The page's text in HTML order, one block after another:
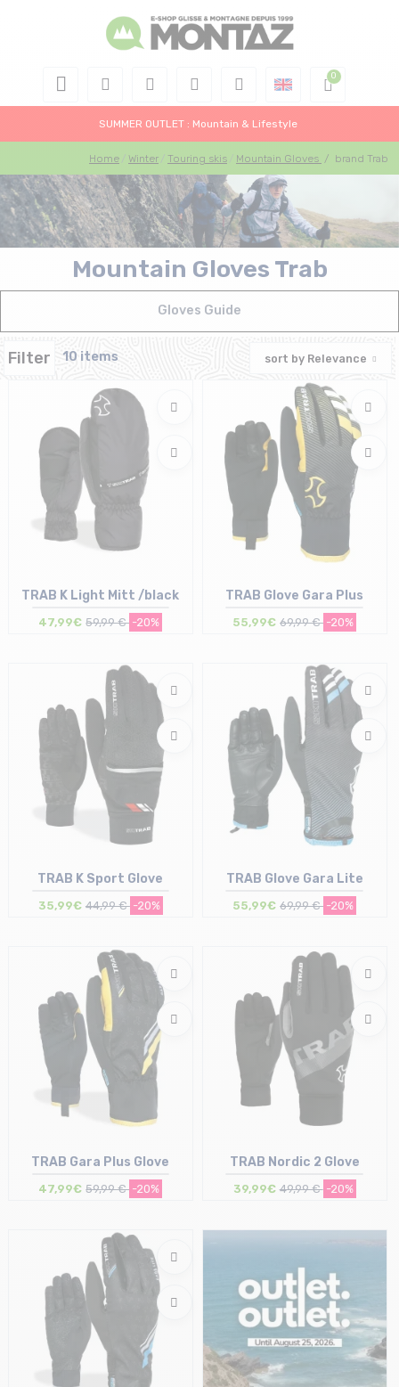
SUMMER OUTLET : Mountain & Lifestyle
Home Winter Touring skis Mountain Gloves / brand Trab
Mountain Gloves Trab
Gloves Guide
Filter 10 items sort by Relevance
Size in stock
M | L | XL
TRAB K Light Mitt /black
47,99€ 59,99 € -20%
Size in stock
XL
TRAB Glove Gara Plus
55,99€ 69,99 € -20%
Size in stock
L | XL
TRAB K Sport Glove
35,99€ 44,99 € -20%
Size in stock
M
TRAB Glove Gara Lite
55,99€ 69,99 € -20%
Size in stock
S
TRAB Gara Plus Glove
47,99€ 59,99 € -20%
TRAB Nordic 2 Glove
39,99€ 49,99 € -20%